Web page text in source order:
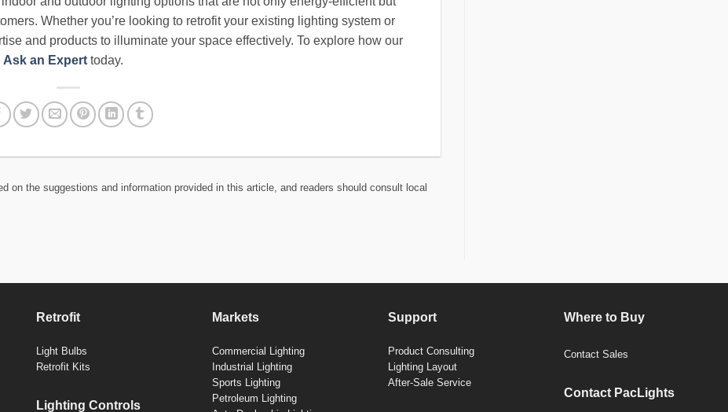
Whether you’re looking to retrofit your existing lighting system or
and products to illuminate your space effectively. To explore how our
Ask an Expert today.
on the suggestions and information provided in this article, and readers should consult local
Retrofit
Light Bulbs
Retrofit Kits
Lighting Controls
Markets
Commercial Lighting
Industrial Lighting
Sports Lighting
Petroleum Lighting
Support
Product Consulting
Lighting Layout
After-Sale Service
Where to Buy
Contact Sales
Contact PacLights